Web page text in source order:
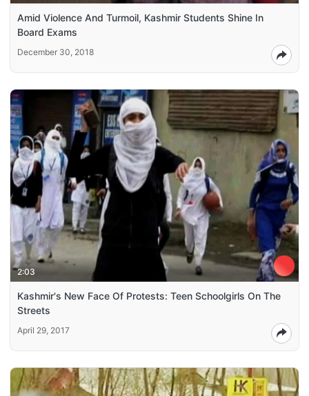
Amid Violence And Turmoil, Kashmir Students Shine In
Board Exams
December 30, 2018
2:03
Kashmir's New Face Of Protests: Teen Schoolgirls On The
Streets
April 29, 2017